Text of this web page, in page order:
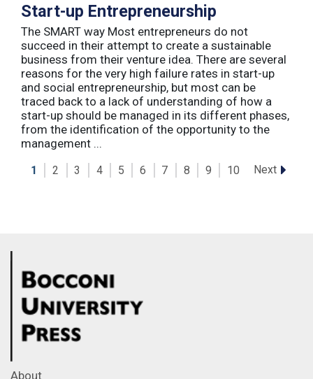
Start-up Entrepreneurship
The SMART way Most entrepreneurs do not
succeed in their attempt to create a sustainable
business from their venture idea. There are several
reasons for the very high failure rates in start-up
and social entrepreneurship, but most can be
traced back to a lack of understanding of how a
start-up should be managed in its different phases,
from the identification of the opportunity to the
management ...
1 2 3 4 5 6 7 8 9 10 Next
About